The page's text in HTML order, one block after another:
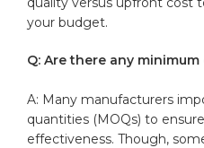
your budget.
Q:⁢ Are there any⁢
A: Many manufacturers
⁢quantities (MOQs) to
effectiveness. Though,